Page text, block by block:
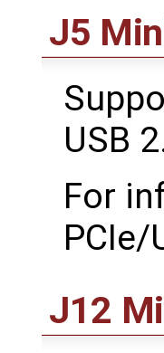
J5
USB
For
PCIe/
J12